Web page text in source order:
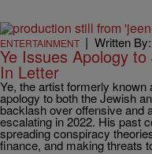
ENTERTAINMENT | Written By:
Ye Issues Apology
In Letter
Ye, the artist formerly
apology to both the Jewish
backlash over offensive and
escalating in 2022. His past
spreading conspiracy
finance, and making threats